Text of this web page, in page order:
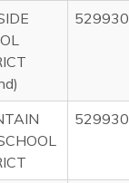
529930
529930